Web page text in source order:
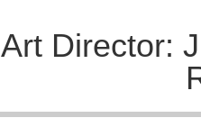
Art Director: